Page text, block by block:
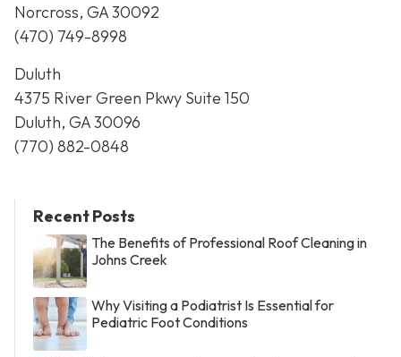
Norcross, GA 30092
(470) 749-8998
Duluth
4375 River Green Pkwy Suite 150
Duluth, GA 30096
(770) 882-0848
Recent Posts
The Benefits of Professional Roof Cleaning in
Johns Creek
Why Visiting a Podiatrist Is Essential for
Pediatric Foot Conditions